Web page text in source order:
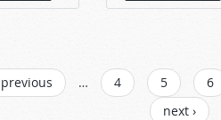
previous … 4 5 6
next ›